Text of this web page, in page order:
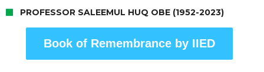
PROFESSOR SALEEMUL HUQ OBE (1952-2023)
Book of Remembrance by IIED